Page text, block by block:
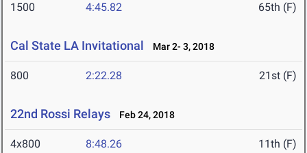
1500 4:45.82 65th (F)
Cal State LA Invitational Mar 2- 3, 2018
800 2:22.28 21st (F)
22nd Rossi Relays Feb 24, 2018
4x800 8:48.26 11th (F)